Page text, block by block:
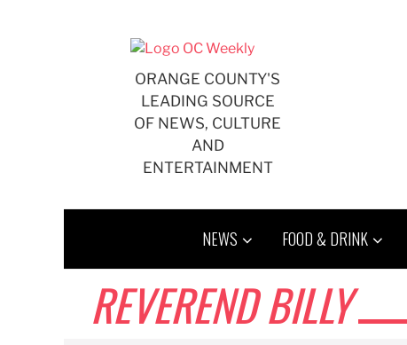
ORANGE COUNTY'S
LEADING SOURCE
OF NEWS, CULTURE
AND
ENTERTAINMENT
NEWS FOOD & DRINK
REVEREND BILLY